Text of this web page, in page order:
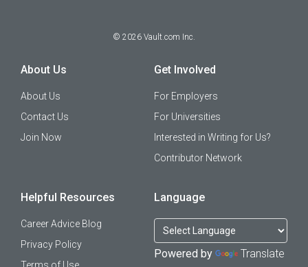
© 2026 Vault.com Inc.
About Us
About Us
Contact Us
Join Now
Get Involved
For Employers
For Universities
Interested in Writing for Us?
Contributor Network
Helpful Resources
Career Advice Blog
Privacy Policy
Language
Powered by Translate